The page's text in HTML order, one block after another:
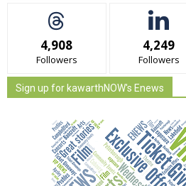
4,908
Followers
4,249
Followers
Sign up for kawarthNOW's Enews